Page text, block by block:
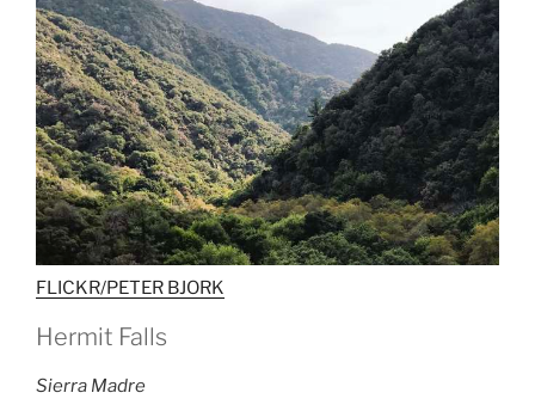
FLICKR/PETER BJORK
Hermit Falls
Sierra Madre